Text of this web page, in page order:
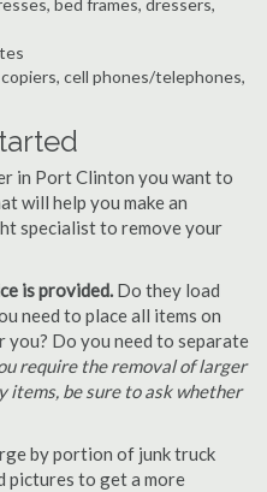
bed frames, dressers,
cell phones/telephones,
in Port Clinton you want to
will help you make an
specialist to remove your
is provided. Do they load
need to place all items on
Do you need to separate
require the removal of larger
items, be sure to ask whether
by portion of junk truck
pictures to get a more